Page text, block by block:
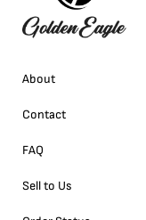
About
Contact
FAQ
Sell to Us